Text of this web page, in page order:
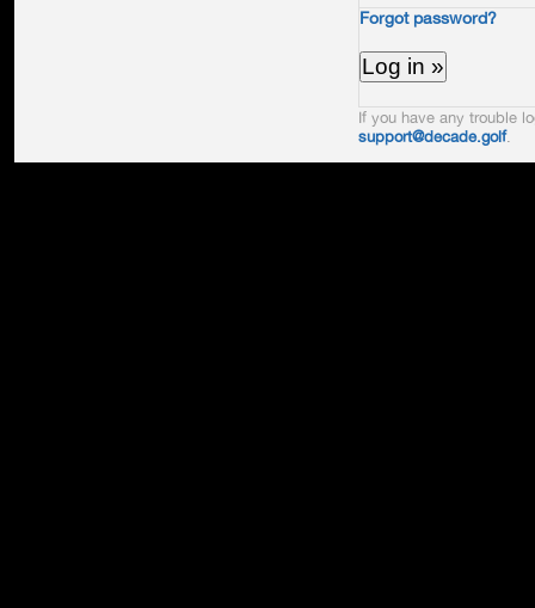
Forgot password?
If you have any trouble
support@decade.golf.